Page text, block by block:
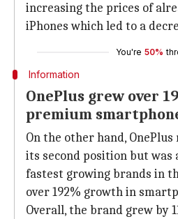
increasing the prices of
iPhones which led to a
You're 50%
Information
OnePlus grew over
premium
On the other hand,
its second position but was
fastest growing brands in
over 192% growth in
Overall, the brand grew by